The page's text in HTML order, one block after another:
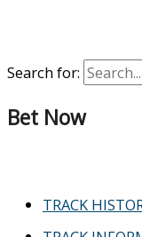
Search for:
Bet Now
TRACK